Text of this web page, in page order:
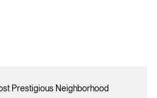
Prestigious Neighborhood